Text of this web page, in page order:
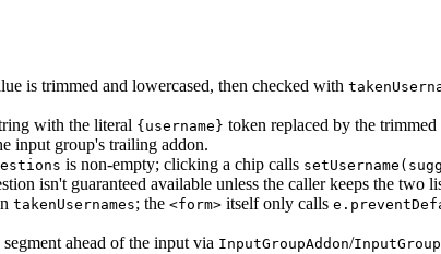
is trimmed and lowercased, then checked with
with the literal {username} token replaced by the
input group's trailing addon.
is non-empty; clicking a chip calls
isn't guaranteed available unless the caller keeps the two
takenUsernames; the <form> itself only calls
ahead of the input via InputGroupAddon/